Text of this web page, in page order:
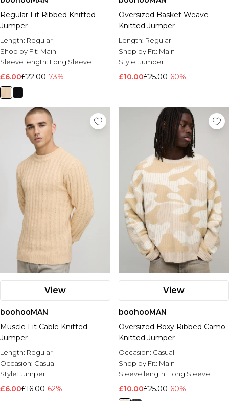
Regular Fit Ribbed Knitted
Jumper
Length: Regular
Shop by Fit: Main
Sleeve length: Long Sleeve
£6.00£22.00-73%
Oversized Basket Weave
Knitted Jumper
Length: Regular
Shop by Fit: Main
Style: Jumper
£10.00£25.00-60%
View
boohooMAN
Muscle Fit Cable Knitted
Jumper
Length: Regular
Occasion: Casual
Style: Jumper
£6.00£16.00-62%
View
boohooMAN
Oversized Boxy Ribbed Camo
Knitted Jumper
Occasion: Casual
Shop by Fit: Main
Sleeve length: Long Sleeve
£10.00£25.00-60%